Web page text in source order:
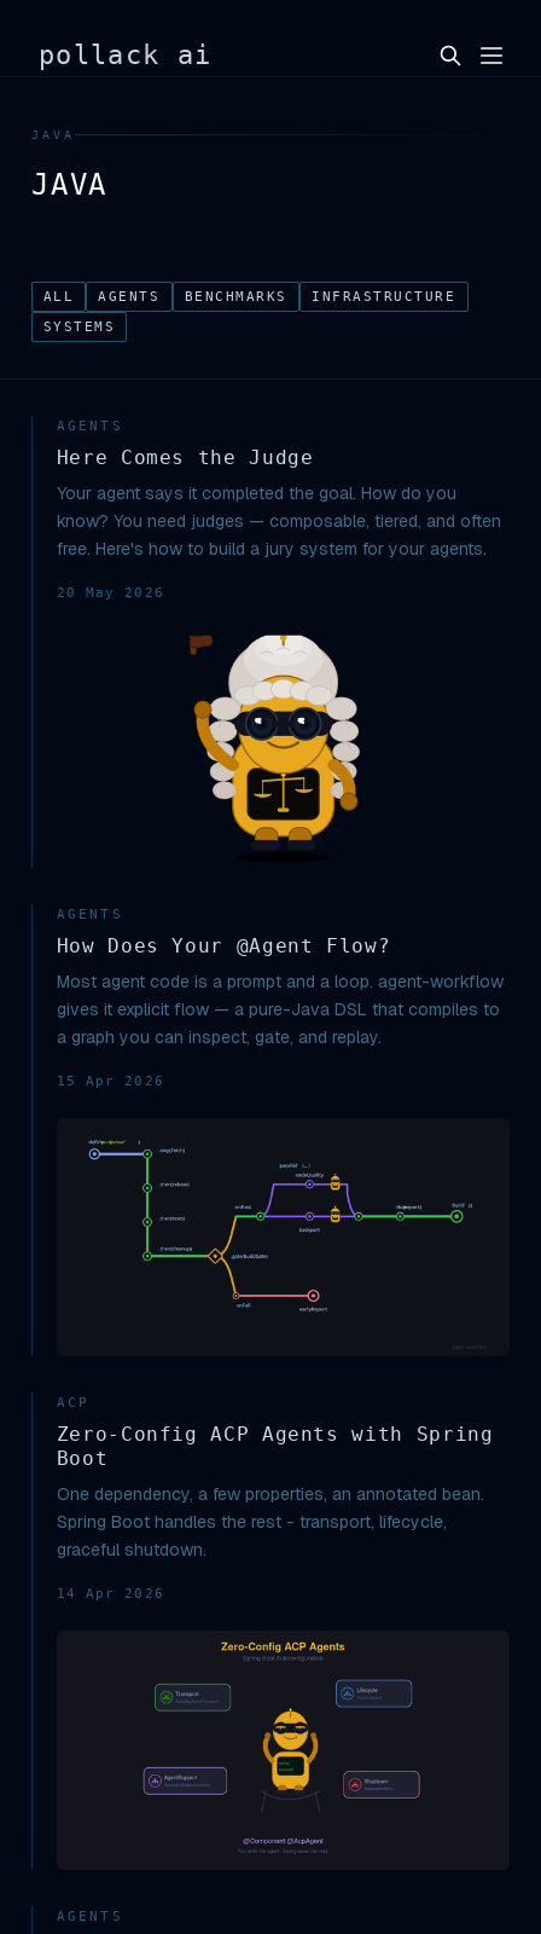
pollack ai
JAVA
JAVA
ALL AGENTS BENCHMARKS
INFRASTRUCTURE
SYSTEMS
AGENTS
Here Comes the Judge
Your agent says it completed the goal. How do you
know? You need judges — composable, tiered, and often
free. Here's how to build a jury system for your agents.
20 May 2026
AGENTS
How Does Your @Agent Flow?
Most agent code is a prompt and a loop. agent-workflow
gives it explicit flow — a pure-Java DSL that compiles to
a graph you can inspect, gate, and replay.
15 Apr 2026
ACP
Zero-Config ACP Agents with Spring
Boot
One dependency, a few properties, an annotated bean.
Spring Boot handles the rest - transport, lifecycle,
graceful shutdown.
14 Apr 2026
AGENTS